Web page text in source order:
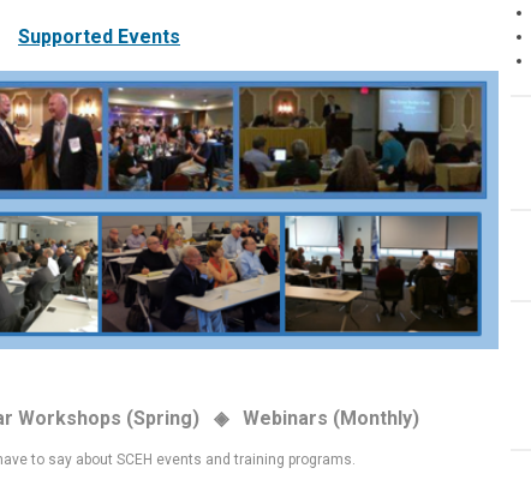
Supported Events
Workshops (Spring) ◈ Webinars (Monthly)
to say about SCEH events and training programs.